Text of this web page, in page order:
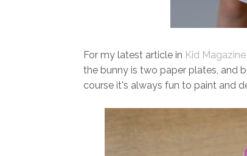
For my latest article in Kid Magazine
the bunny is two paper plates, and
course it's always fun to paint and